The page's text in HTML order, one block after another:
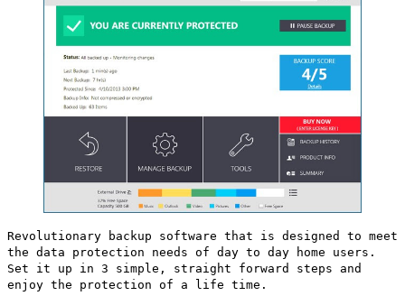
Revolutionary backup software that is designed to meet
the data protection needs of day to day home users.
Set it up in 3 simple, straight forward steps and
enjoy the protection of a life time.